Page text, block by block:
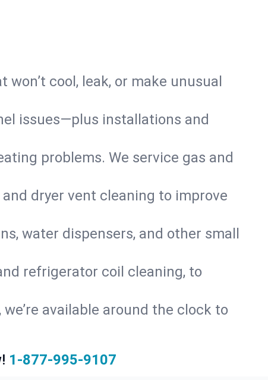
cool, leak, or make unusual
issues—plus installations and
problems. We service gas and
dryer vent cleaning to improve
water dispensers, and other small
refrigerator coil cleaning, to
available around the clock to
1-877-995-9107